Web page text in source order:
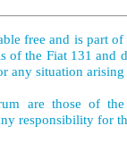
free and is part
of the Fiat 131
any situation
are those of
responsibility for